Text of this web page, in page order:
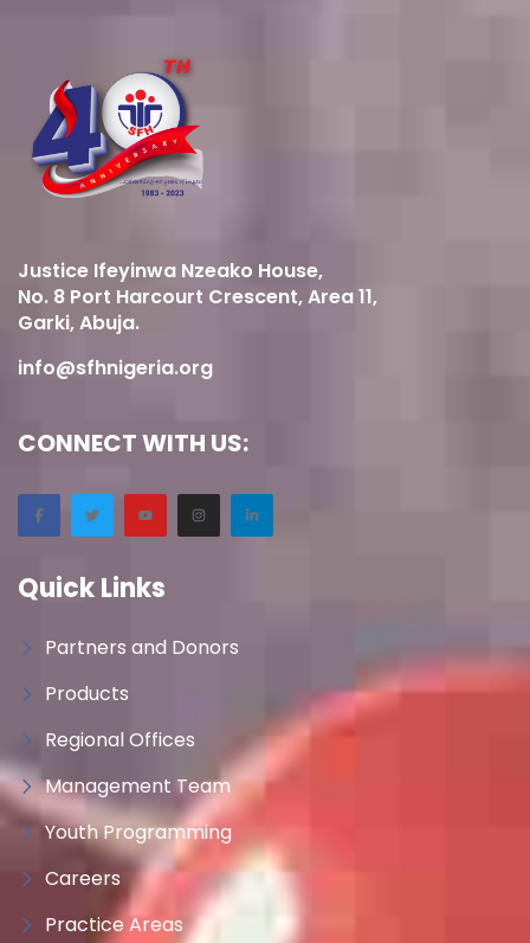
Justice Ifeyinwa Nzeako House,
No. 8 Port Harcourt Crescent, Area 11,
Garki, Abuja.
info@sfhnigeria.org
CONNECT WITH US:
Quick Links
Partners and Donors
Products
Regional Offices
Management Team
Youth Programming
Careers
Practice Areas